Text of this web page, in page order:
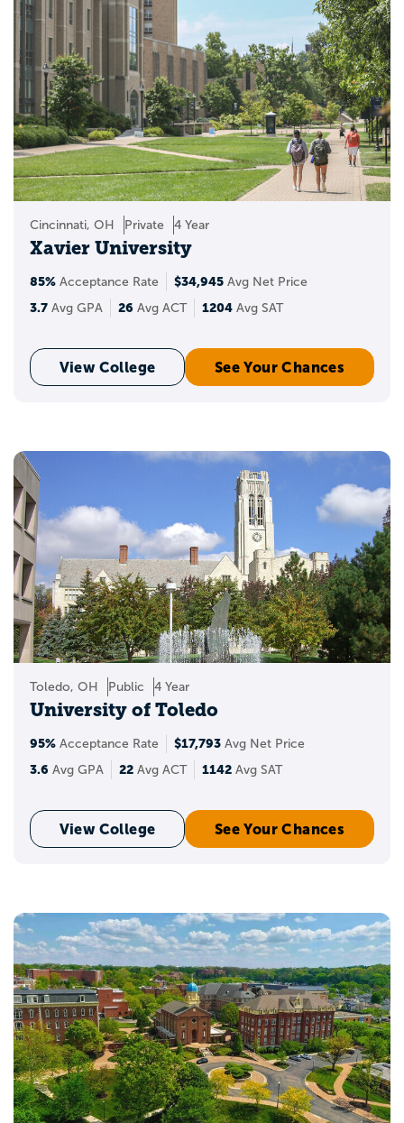
Cincinnati, OH Private 4 Year
Xavier University
85% Acceptance Rate $34,945 Avg Net Price
3.7 Avg GPA 26 Avg ACT 1204 Avg SAT
View College See Your Chances
Toledo, OH Public 4 Year
University of Toledo
95% Acceptance Rate $17,793 Avg Net Price
3.6 Avg GPA 22 Avg ACT 1142 Avg SAT
View College See Your Chances